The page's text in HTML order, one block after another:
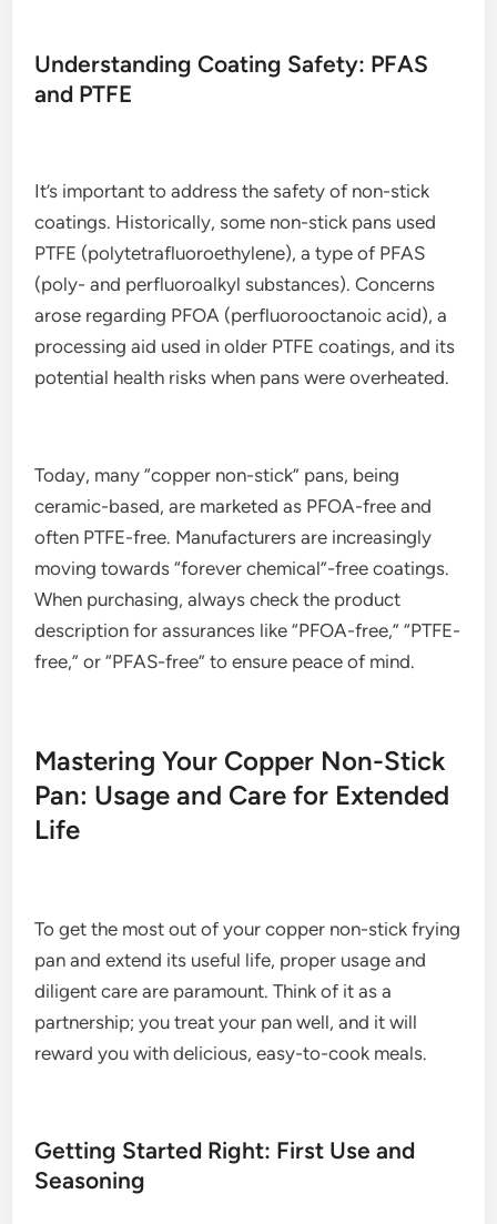
Understanding Coating Safety: PFAS
and PTFE
It’s important to address the safety of non-stick
coatings. Historically, some non-stick pans used
PTFE (polytetrafluoroethylene), a type of PFAS
(poly- and perfluoroalkyl substances). Concerns
arose regarding PFOA (perfluorooctanoic acid), a
processing aid used in older PTFE coatings, and its
potential health risks when pans were overheated.
Today, many “copper non-stick” pans, being
ceramic-based, are marketed as PFOA-free and
often PTFE-free. Manufacturers are increasingly
moving towards “forever chemical”-free coatings.
When purchasing, always check the product
description for assurances like “PFOA-free,” “PTFE-
free,” or “PFAS-free” to ensure peace of mind.
Mastering Your Copper Non-Stick
Pan: Usage and Care for Extended
Life
To get the most out of your copper non-stick frying
pan and extend its useful life, proper usage and
diligent care are paramount. Think of it as a
partnership; you treat your pan well, and it will
reward you with delicious, easy-to-cook meals.
Getting Started Right: First Use and
Seasoning